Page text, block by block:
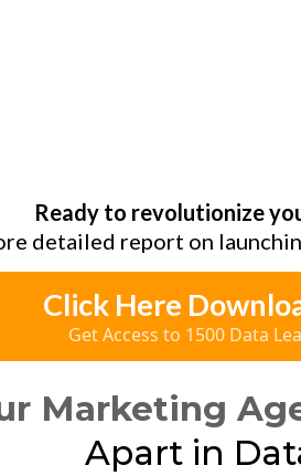
Ready to revolutionize
detailed report on
Click Here
Get Access to 1500 Data
Marketing
Apart in